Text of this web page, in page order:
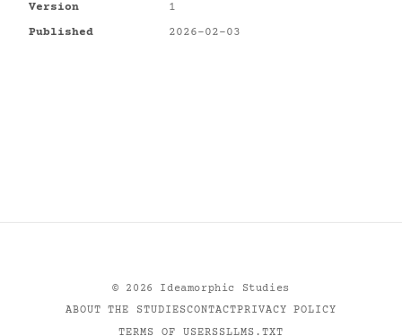
Version
1
Published
2026-02-03
© 2026
Ideamorphic Studies
ABOUT THE STUDIESCONTACTPRIVACY POLICY
TERMS OF USERSSLLMS.TXT